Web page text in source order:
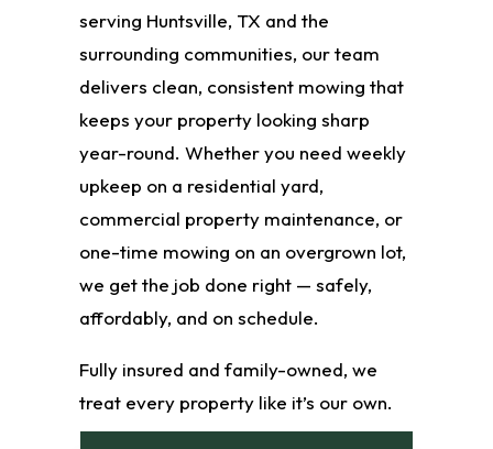
serving Huntsville, TX and the
surrounding communities, our team
delivers clean, consistent mowing that
keeps your property looking sharp
year-round. Whether you need weekly
upkeep on a residential yard,
commercial property maintenance, or
one-time mowing on an overgrown lot,
we get the job done right — safely,
affordably, and on schedule.
Fully insured and family-owned, we
treat every property like it’s our own.